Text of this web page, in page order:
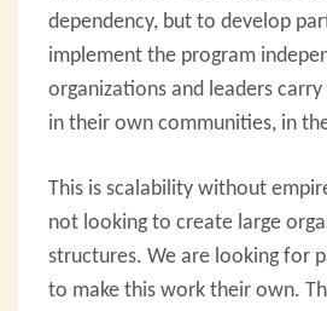
dependency, but to develop
implement the program
organizations and leaders
in their own communities, in
This is scalability without
not looking to create large
structures. We are looking for
to make this work their own.